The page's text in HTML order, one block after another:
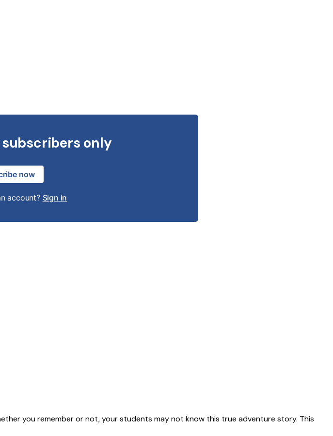
only
now
account? Sign in
you remember or not, your students may not know this true adventure story. This